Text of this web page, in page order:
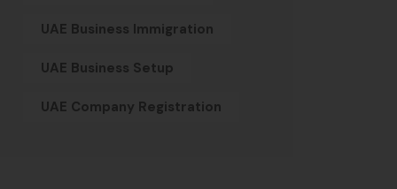
UAE Business Immigration
UAE Business Setup
UAE Company Registration